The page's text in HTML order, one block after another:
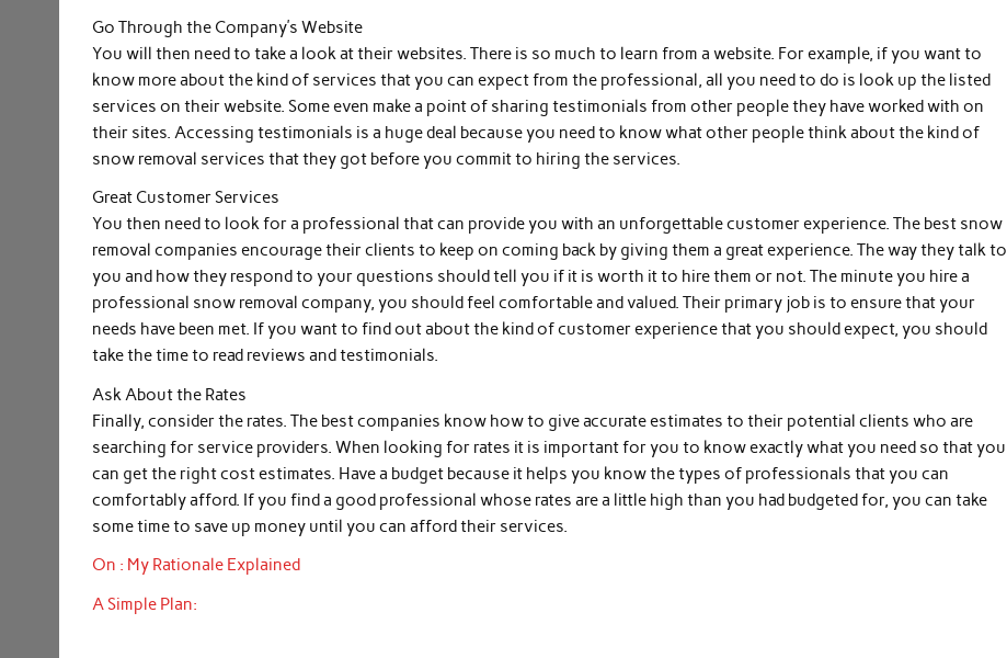
Go Through the Company’s Website
You will then need to take a look at their websites. There is so much to learn from a website. For example, if you want to
know more about the kind of services that you can expect from the professional, all you need to do is look up the listed
services on their website. Some even make a point of sharing testimonials from other people they have worked with on
their sites. Accessing testimonials is a huge deal because you need to know what other people think about the kind of
snow removal services that they got before you commit to hiring the services.
Great Customer Services
You then need to look for a professional that can provide you with an unforgettable customer experience. The best snow
removal companies encourage their clients to keep on coming back by giving them a great experience. The way they talk to
you and how they respond to your questions should tell you if it is worth it to hire them or not. The minute you hire a
professional snow removal company, you should feel comfortable and valued. Their primary job is to ensure that your
needs have been met. If you want to find out about the kind of customer experience that you should expect, you should
take the time to read reviews and testimonials.
Ask About the Rates
Finally, consider the rates. The best companies know how to give accurate estimates to their potential clients who are
searching for service providers. When looking for rates it is important for you to know exactly what you need so that you
can get the right cost estimates. Have a budget because it helps you know the types of professionals that you can
comfortably afford. If you find a good professional whose rates are a little high than you had budgeted for, you can take
some time to save up money until you can afford their services.
On : My Rationale Explained
A Simple Plan: